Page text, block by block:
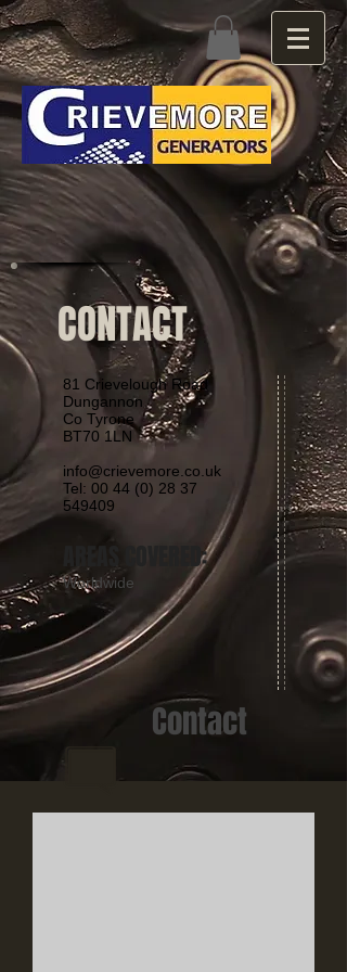
CONTACT
81 Crievelough Road
Dungannon
Co Tyrone
BT70 1LN
info@crievemore.co.uk
Tel: 00 44 (0) 28 37
549409
AREAS COVERED:
Worldwide
Contact